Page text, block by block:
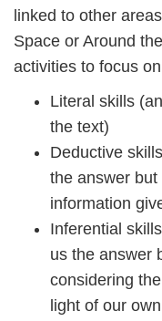
linked to other
Space or Around
activities to focus
Literal skills
the text)
Deductive
the answer
information
Inferential
us the answer
considering
light of our